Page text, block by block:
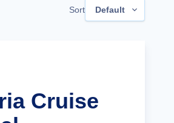
Sort Default
Cruise